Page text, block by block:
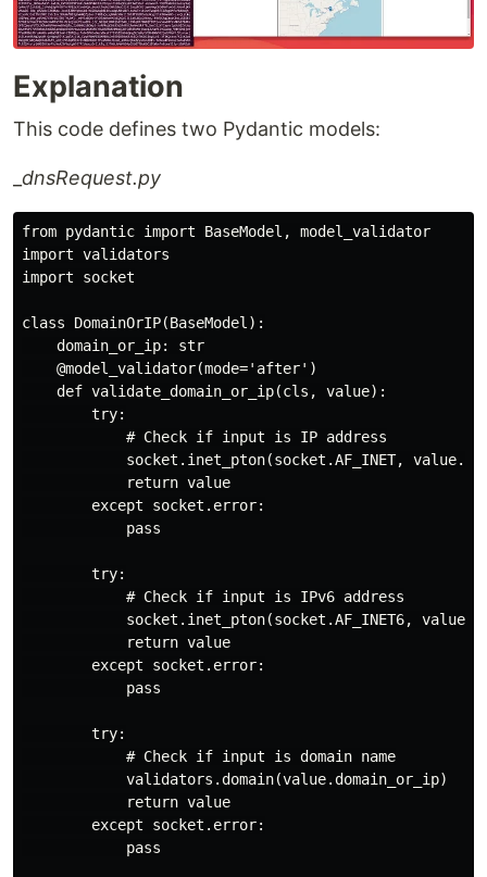
Explanation
This code defines two Pydantic models:
dnsRequest.py
from pydantic import BaseModel, model_validator
import validators
import socket
class DomainOrIP(BaseModel):
    domain_or_ip: str
    @model_validator(mode='after')
    def validate_domain_or_ip(cls, value):
        try:
            # Check if input is IP address
socket.inet_pton(socket.AF_INET,
            return value
        except socket.error:
            pass
        try:
            # Check if input is IPv6 address
socket.inet_pton(socket.AF_INET6,
            return value
        except socket.error:
            pass
        try:
            # Check if input is domain name
            validators.domain(value.domain_or_ip)
            return value
        except socket.error:
            pass